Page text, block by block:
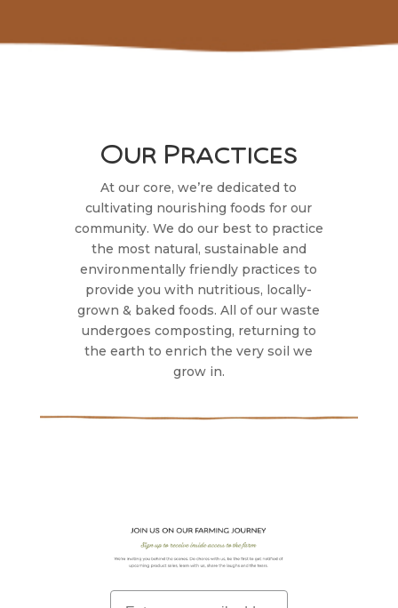
Our Practices
At our core, we’re dedicated to
cultivating nourishing foods for our
community. We do our best to practice
the most natural, sustainable and
environmentally friendly practices to
provide you with nutritious, locally-
grown & baked foods. All of our waste
undergoes composting, returning to
the earth to enrich the very soil we
grow in.